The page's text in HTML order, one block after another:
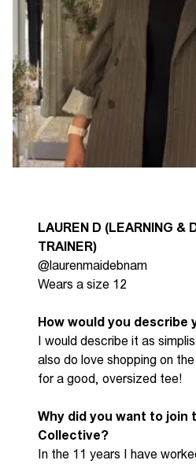
LAUREN D (LEARNING &
TRAINER)
@laurenmaidebnam
Wears a size 12
How would you describe
I would describe it as
also do love shopping on
for a good, oversized tee!
Why did you want to join
Collective?
In the 11 years I have